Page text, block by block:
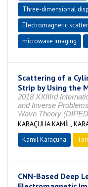
Three-dimensional
Electromagnetic
microwave imaging
Scattering of a
Strip by Using the
2018 XXIIIrd
and Inverse
Wave Theory
KARAÇUHA KAMİL,
Kamil Karaçuha
CNN-Based Deep